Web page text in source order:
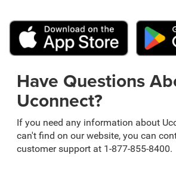
Have Questions
Uconnect?
If you need any information about
can't find on our website, you can
customer support at 1-877-855-8400.